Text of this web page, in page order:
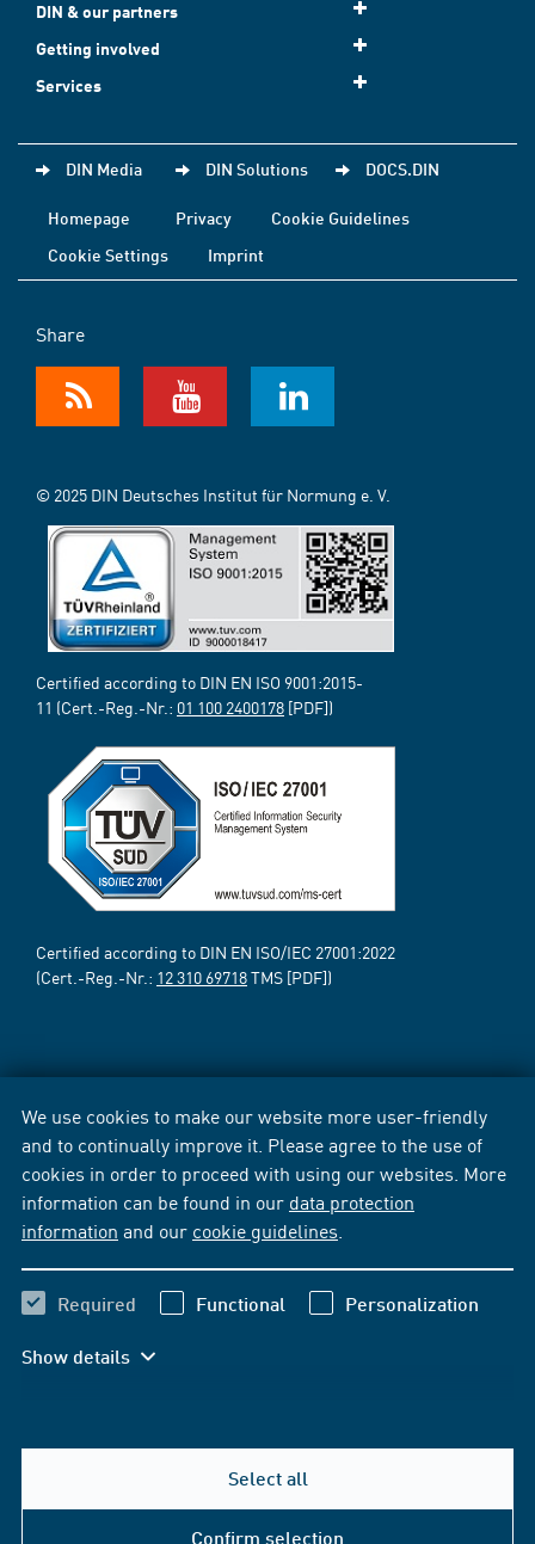
We use cookies to make our website more user-friendly
and to continually improve it. Please agree to the use of
cookies in order to proceed with using our websites. More
information can be found in our data protection
information and our cookie guidelines
Required Functional Personalization
Show details
Select all
Confirm selection
DIN & our partners
Getting involved
Services
DIN Media DIN Solutions DOCS.DIN
Homepage Privacy
Cookie Guidelines
Cookie Settings
Imprint
Share
© 2025 DIN Deutsches Institut für Normung e. V.
Certified according to DIN EN ISO 9001:2015-
11 (Cert.-Reg.-Nr.: 01 100 2400178 [PDF])
Certified according to DIN EN ISO/IEC 27001:2022
(Cert.-Reg.-Nr.: 12 310 69718TMS [PDF])